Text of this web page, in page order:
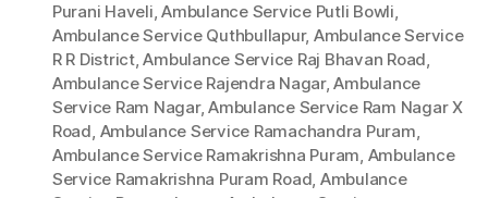
Purani Haveli,Ambulance Service Putli Bowli,
Ambulance Service Quthbullapur, Ambulance Service
R R District,Ambulance Service Raj Bhavan Road,
Ambulance Service Rajendra Nagar,Ambulance
Service Ram Nagar,Ambulance Service Ram Nagar X
Road, Ambulance Service Ramachandra Puram,
Ambulance Service Ramakrishna Puram, Ambulance
Service Ramakrishna Puram Road, Ambulance